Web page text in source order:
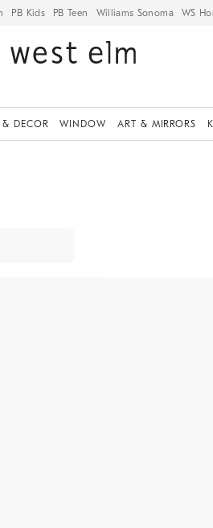
PB Kids PB Teen Williams Sonoma WS
& DECOR WINDOW ART & MIRRORS